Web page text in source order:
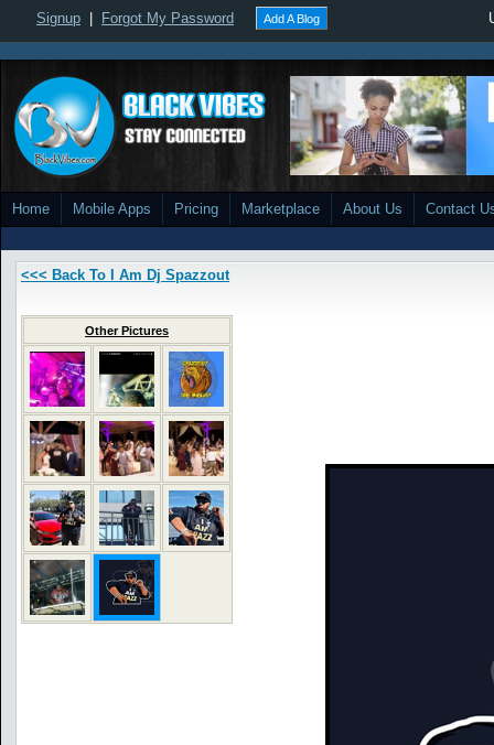
Signup Forgot My Password Add A Blog
Home Mobile Apps Pricing Marketplace About Us Contact
<<< Back To I Am Dj Spazzout
Other Pictures